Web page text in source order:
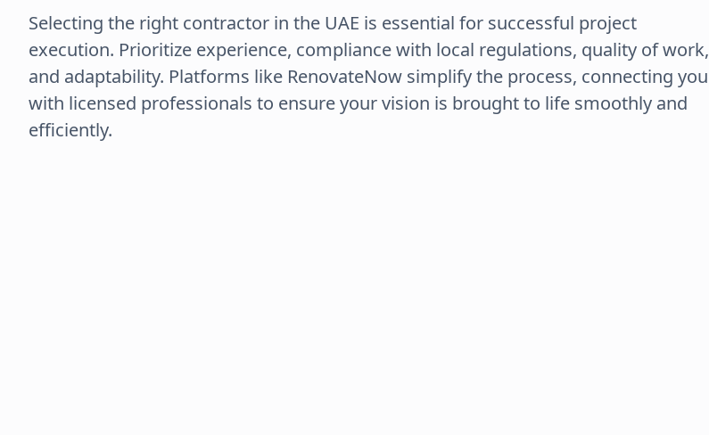
Selecting the right contractor in the UAE is essential for successful project
execution. Prioritize experience, compliance with local regulations, quality of work,
and adaptability. Platforms like RenovateNow simplify the process, connecting you
with licensed professionals to ensure your vision is brought to life smoothly and
efficiently.